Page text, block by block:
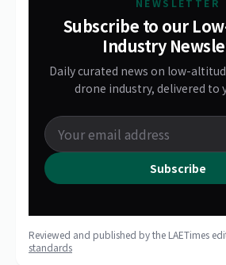
NEWSLETTER
Subscribe to our
Industry
Daily curated news on low-
drone industry, delivered to
Subscribe
Reviewed and published by the LAETimes
standards